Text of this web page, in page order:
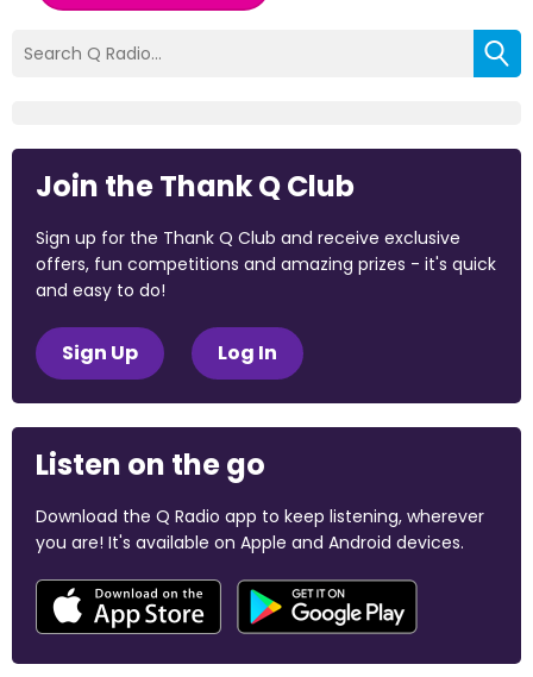
Join the Thank Q Club
Sign up for the Thank Q Club and receive exclusive
offers, fun competitions and amazing prizes - it's quick
and easy to do!
Sign Up Log In
Listen on the go
Download the Q Radio app to keep listening, wherever
you are! It's available on Apple and Android devices.